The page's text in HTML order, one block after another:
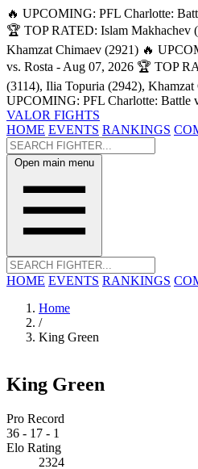
🔥 UPCOMING: PFL Charlotte:
🏆 TOP RATED: Islam Makhachev
Khamzat Chimaev (2921) 🔥
vs. Rosta - Aug 07, 2026 🏆 TOP
(3114), Ilia Topuria (2942), Khamzat
UPCOMING: PFL Charlotte: Battle
VALOR FIGHTS
HOME EVENTS RANKINGS
Open main menu
HOME EVENTS RANKINGS
Home
/
King Green
King Green
Pro Record
36 - 17 - 1
Elo Rating
2324